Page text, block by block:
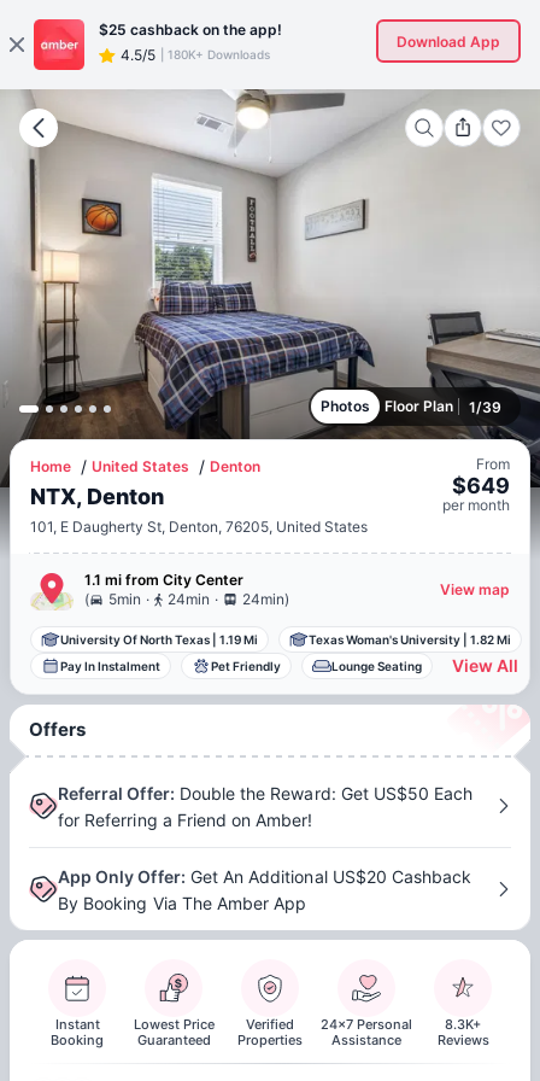
$25 cashback on the app!
4.5/5
180K+ Downloads
Download App
Photos Floor Plan 1/39
Home United States Denton
NTX, Denton
101, E Daugherty St, Denton, 76205, United States
From
$649
per month
1.1 mi from City Center
(
5min . 24min . 24min)
View map
University Of North Texas 1.19 Mi Texas Woman's University
1.82 Mi
Pay In Instalment
Pet Friendly Lounge Seating View All
Offers
Referral Offer: Double the Reward: Get US$50 Each
for Referring a Friend on Amber!
App Only Offer: Get An Additional US$20 Cashback
By Booking Via The Amber App
Instant
Booking
Lowest Price
Guaranteed
Verified
Properties
24x7 Personal
Assistance
8.3K+
Reviews